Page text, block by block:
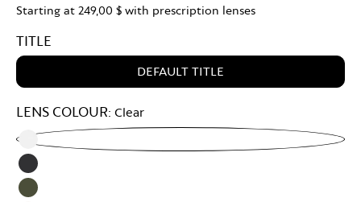
Starting at 249,00 $ with prescription lenses
TITLE
DEFAULT TITLE
LENS COLOUR: Clear
Clear
Grey